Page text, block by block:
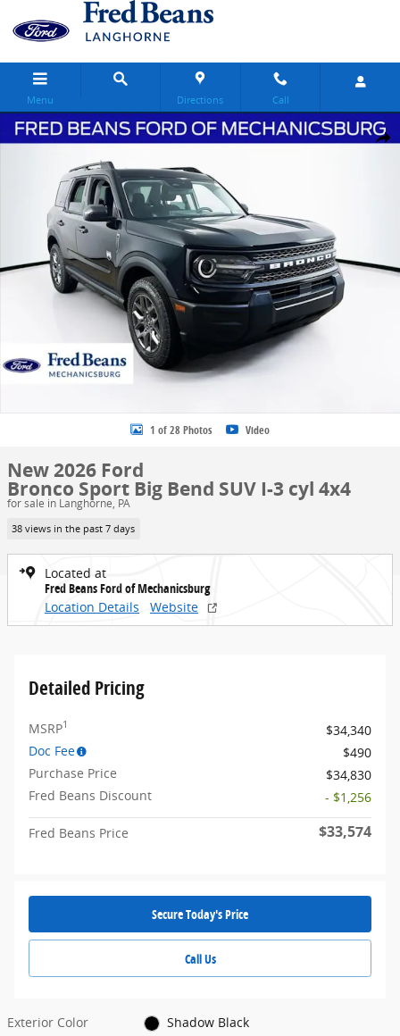
Skip to main content
Menu Directions Call
Share
New 2026 Ford Bronco Sport Big Bend SUV Photo 1 of 28
1 of 28 Photos Video
New 2026 Ford
Bronco Sport Big Bend SUV I-3 cyl 4x4
for sale in Langhorne, PA
38 views in the past 7 days
Located at
Fred Beans Ford of Mechanicsburg
Location Details
Website
Detailed Pricing
MSRP1
$34,340
Doc Fee
$490
Purchase Price
$34,830
Fred Beans Discount
- $1,256
Fred Beans Price $33,574
Secure Today's Price
Call Us
Exterior Color
Shadow Black